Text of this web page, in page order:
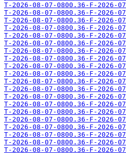
T-2026-08-07-0800.36-F-2026-
T-2026-08-07-0800.36-F-2026-
T-2026-08-07-0800.36-F-2026-
T-2026-08-07-0800.36-F-2026-
T-2026-08-07-0800.36-F-2026-
T-2026-08-07-0800.36-F-2026-
T-2026-08-07-0800.36-F-2026-
T-2026-08-07-0800.36-F-2026-
T-2026-08-07-0800.36-F-2026-
T-2026-08-07-0800.36-F-2026-
T-2026-08-07-0800.36-F-2026-
T-2026-08-07-0800.36-F-2026-
T-2026-08-07-0800.36-F-2026-
T-2026-08-07-0800.36-F-2026-
T-2026-08-07-0800.36-F-2026-
T-2026-08-07-0800.36-F-2026-
T-2026-08-07-0800.36-F-2026-
T-2026-08-07-0800.36-F-2026-
T-2026-08-07-0800.36-F-2026-
T-2026-08-07-0800.36-F-2026-